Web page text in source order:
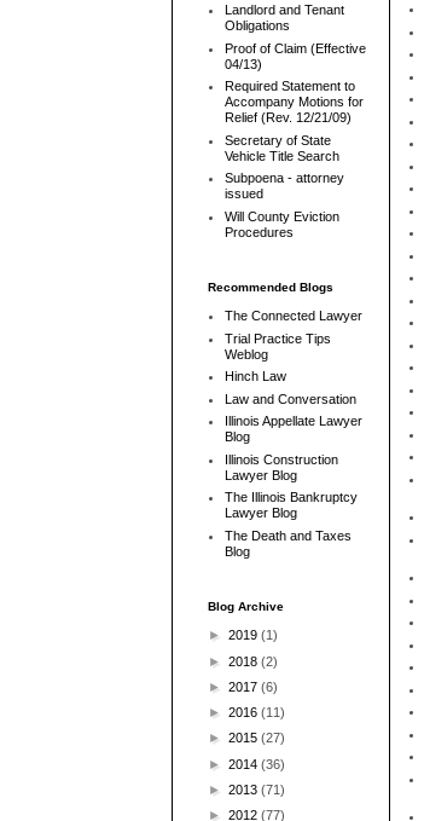
Landlord and Tenant
Obligations
Proof of Claim (Effective
04/13)
Required Statement to
Accompany Motions for
Relief (Rev. 12/21/09)
Secretary of State
Vehicle Title Search
Subpoena - attorney
issued
Will County Eviction
Procedures
Recommended Blogs
The Connected Lawyer
Trial Practice Tips
Weblog
Hinch Law
Law and Conversation
Illinois Appellate Lawyer
Blog
Illinois Construction
Lawyer Blog
The Illinois Bankruptcy
Lawyer Blog
The Death and Taxes
Blog
Blog Archive
► 2019 (1)
► 2018 (2)
► 2017 (6)
► 2016 (11)
► 2015 (27)
► 2014 (36)
► 2013 (71)
► 2012 (77)